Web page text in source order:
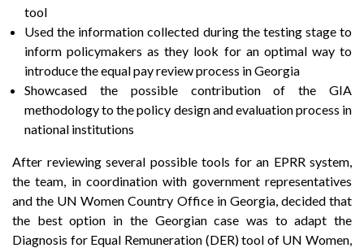
tool
Used the information collected during the testing stage to
inform policymakers as they look for an optimal way to
introduce the equal pay review process in Georgia
Showcased the possible contribution of the GIA
methodology to the policy design and evaluation process in
national institutions
After reviewing several possible tools for an EPRR system,
the team, in coordination with government representatives
and the UN Women Country Office in Georgia, decided that
the best option in the Georgian case was to adapt the
Diagnosis for Equal Remuneration (DER) tool of UN Women,